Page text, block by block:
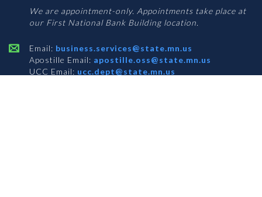
Services
We are appointment-only. Appointments take place at
our First National Bank Building location.
Email: business.services@state.mn.us
Apostille Email: apostille.oss@state.mn.us
UCC Email: ucc.dept@state.mn.us